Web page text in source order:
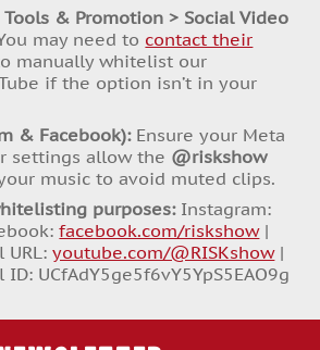
Tools & Promotion > Social Video
may need to contact their
manually whitelist our
if the option isn’t in your
& Facebook):Ensure your Meta
settings allow the @riskshow
music to avoid muted clips.
purposes: Instagram:
facebook.com/riskshow|
URL:youtube.com/@RISKshow|
UCfAdY5ge5f6vY5YpS5EAO9g